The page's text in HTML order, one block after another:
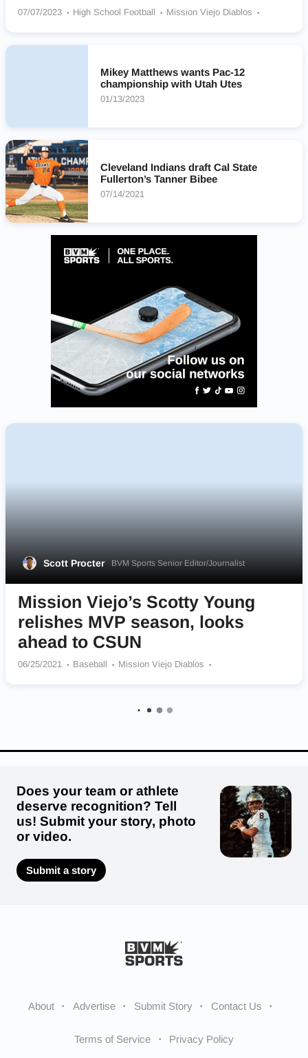
07/07/2023 High School Football
Mission Viejo Diablos
St Bonaventure Seraphs
Rancho Verde Mustangs
Mikey Matthews wants Pac-12
championship with Utah Utes
01/13/2023
Cleveland Indians draft Cal State
Fullerton’s Tanner Bibee
07/14/2021
Scott Procter BVM Sports Senior Editor/Journalist
Mission Viejo’s Scotty Young
relishes MVP season, looks
ahead to CSUN
06/25/2021 Baseball
Mission Viejo Diablos
Does your team or athlete
deserve recognition? Tell
us! Submit your story, photo
or video.
Submit a story
About Advertise Submit Story Contact Us
Terms of Service Privacy Policy